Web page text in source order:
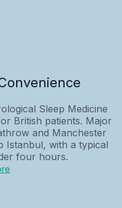
Sleep Medicine
British patients. Major
and Manchester
Istanbul, with a typical
four hours.